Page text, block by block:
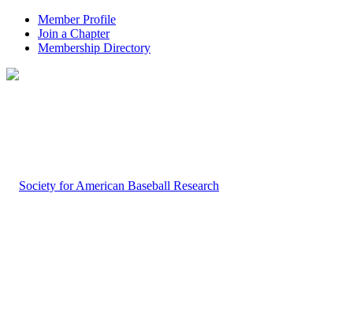
Member Profile
Join a Chapter
Membership Directory